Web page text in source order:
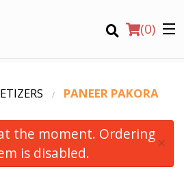
(0)
PANEER PAKORA
the moment. Ordering
is disabled.
×